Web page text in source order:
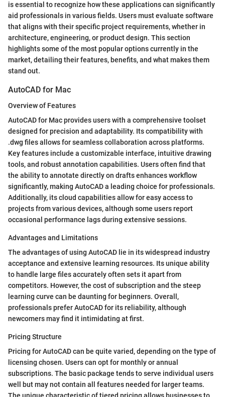
is essential to recognize how these applications can significantly
aid professionals in various fields. Users must evaluate software
that aligns with their specific project requirements, whether in
architecture, engineering, or product design. This section
highlights some of the most popular options currently in the
market, detailing their features, benefits, and what makes them
stand out.
AutoCAD for Mac
Overview of Features
AutoCAD for Mac provides users with a comprehensive toolset
designed for precision and adaptability. Its compatibility with
.dwg files allows for seamless collaboration across platforms.
Key features include a customizable interface, intuitive drawing
tools, and robust annotation capabilities. Users often find that
the ability to annotate directly on drafts enhances workflow
significantly, making AutoCAD a leading choice for professionals.
Additionally, its cloud capabilities allow for easy access to
projects from various devices, although some users report
occasional performance lags during extensive sessions.
Advantages and Limitations
The advantages of using AutoCAD lie in its widespread industry
acceptance and extensive learning resources. Its unique ability
to handle large files accurately often sets it apart from
competitors. However, the cost of subscription and the steep
learning curve can be daunting for beginners. Overall,
professionals prefer AutoCAD for its reliability, although
newcomers may find it intimidating at first.
Pricing Structure
Pricing for AutoCAD can be quite varied, depending on the type of
licensing chosen. Users can opt for monthly or annual
subscriptions. The basic package tends to serve individual users
well but may not contain all features needed for larger teams.